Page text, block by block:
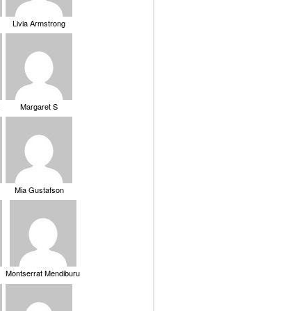
Livia Armstrong
Margaret S
Mia Gustafson
Montserrat Mendiburu